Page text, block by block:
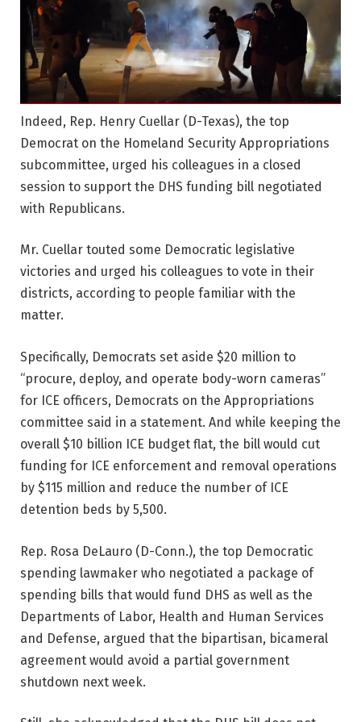
Indeed, Rep. Henry Cuellar (D-Texas), the top
Democrat on the Homeland Security Appropriations
subcommittee, urged his colleagues in a closed
session to support the DHS funding bill negotiated
with Republicans.
Mr. Cuellar touted some Democratic legislative
victories and urged his colleagues to vote in their
districts, according to people familiar with the
matter.
Specifically, Democrats set aside $20 million to
“procure, deploy, and operate body-worn cameras”
for ICE officers, Democrats on the Appropriations
committee said in a statement. And while keeping the
overall $10 billion ICE budget flat, the bill would cut
funding for ICE enforcement and removal operations
by $115 million and reduce the number of ICE
detention beds by 5,500.
Rep. Rosa DeLauro (D-Conn.), the top Democratic
spending lawmaker who negotiated a package of
spending bills that would fund DHS as well as the
Departments of Labor, Health and Human Services
and Defense, argued that the bipartisan, bicameral
agreement would avoid a partial government
shutdown next week.